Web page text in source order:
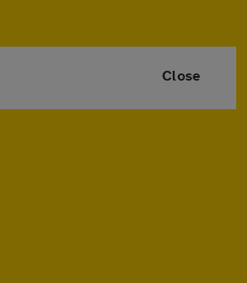
Close